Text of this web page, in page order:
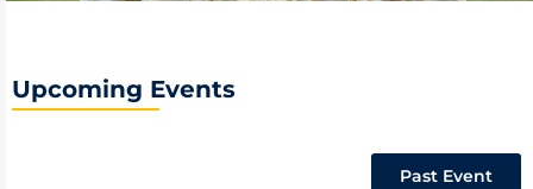
Upcoming Events
Past Event